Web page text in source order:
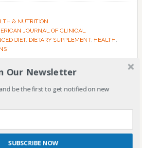
& NUTRITION
JOURNAL OF CLINICAL
DIET, DIETARY SUPPLEMENT, HEALTH
Our Newsletter
be the first to get notified on new
SUBSCRIBE NOW